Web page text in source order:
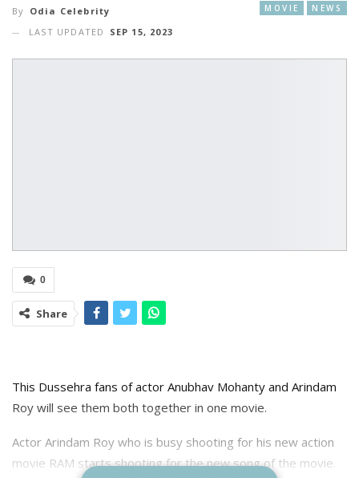
MOVIE NEWS
By Odia Celebrity
LAST UPDATED
SEP 15, 2023
0
Share
This Dussehra fans of actor Anubhav Mohanty and Arindam
Roy will see them both together in one movie.
Actor Arindam Roy who is busy shooting for his new action
movie RAM starts shooting for the new song of the movie.